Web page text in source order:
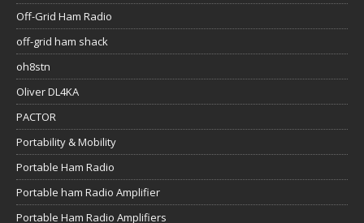
Off-Grid Ham Radio
off-grid ham shack
oh8stn
Oliver DL4KA
PACTOR
Portability & Mobility
Portable Ham Radio
Portable ham Radio Amplifier
Portable Ham Radio Amplifiers